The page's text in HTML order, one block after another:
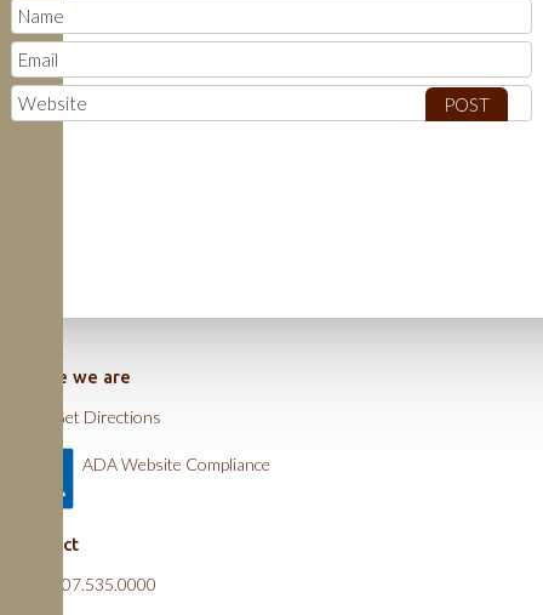
Where we are
Get Directions
ADA Website Compliance
Contact
607.535.0000